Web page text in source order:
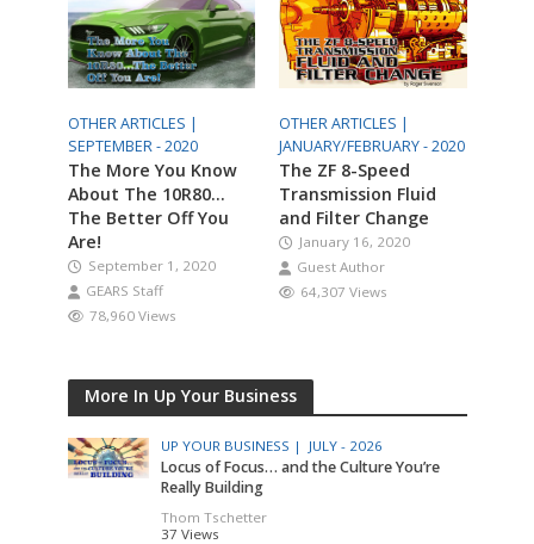
OTHER ARTICLES |
SEPTEMBER - 2020
The More You Know
About The 10R80…
The Better Off You
Are!
September 1, 2020
GEARS Staff
78,960 Views
OTHER ARTICLES |
JANUARY/FEBRUARY - 2020
The ZF 8-Speed
Transmission Fluid
and Filter Change
January 16, 2020
Guest Author
64,307 Views
More In Up Your Business
UP YOUR BUSINESS | JULY - 2026
Locus of Focus… and the Culture You’re
Really Building
Thom Tschetter
37 Views